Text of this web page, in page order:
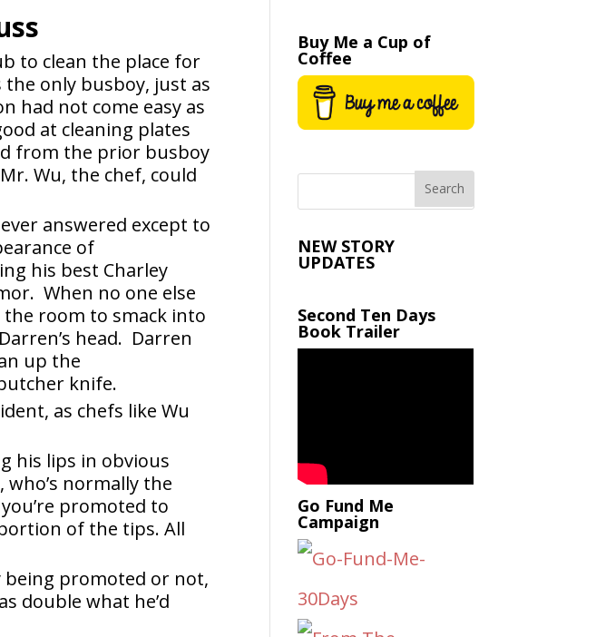
to clean the place for
the only busboy, just as
had not come easy as
at cleaning plates
from the prior busboy
Wu, the chef, could
answered except to
of
his best Charley
When no one else
room to smack into
head. Darren
up the
knife.
as chefs like Wu
his lips in obvious
normally the
promoted to
of the tips. All
being promoted or not,
double what he’d
Buy Me a Cup of
Coffee
NEW STORY
UPDATES
Second Ten Days
Book Trailer
Go Fund Me
Campaign